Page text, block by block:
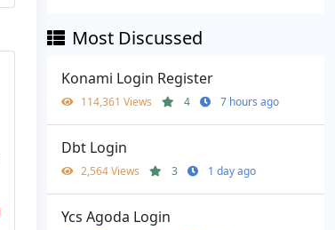
Most Discussed
Konami Login Register
114,361 Views 4 7 hours ago
Dbt Login
2,564 Views 3 1 day ago
Ycs Agoda Login